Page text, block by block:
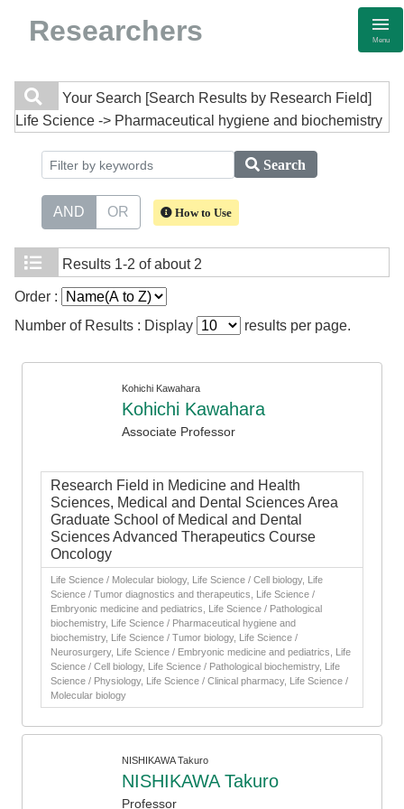
Researchers Menu
Your Search [Search Results by Research Field]
Life Science -> Pharmaceutical hygiene and biochemistry
Search
AND OR How to Use
Results 1-2 of about 2
Order :
Number of Results : Display
results per page.
Kohichi Kawahara
Kohichi Kawahara
Associate Professor
Research Field in Medicine and Health
Sciences, Medical and Dental Sciences Area
Graduate School of Medical and Dental
Sciences Advanced Therapeutics Course
Oncology
Life Science / Molecular biology, Life Science / Cell biology, Life
Science / Tumor diagnostics and therapeutics, Life Science /
Embryonic medicine and pediatrics, Life Science / Pathological
biochemistry, Life Science / Pharmaceutical hygiene and
biochemistry, Life Science / Tumor biology, Life Science /
Neurosurgery, Life Science / Embryonic medicine and pediatrics, Life
Science / Cell biology, Life Science / Pathological biochemistry, Life
Science / Physiology, Life Science / Clinical pharmacy, Life Science /
Molecular biology
NISHIKAWA Takuro
NISHIKAWA Takuro
Professor